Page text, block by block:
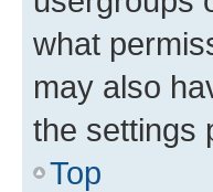
what
may also
the settings
Top